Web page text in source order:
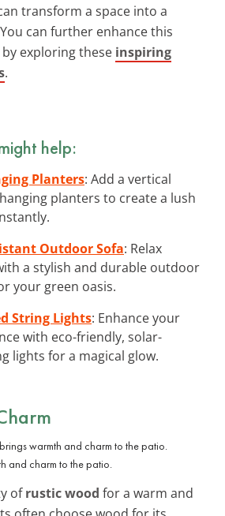
transform a space into a
can further enhance this
exploring these inspiring
.
help:
Planters: Add a vertical
planters to create a lush
Outdoor Sofa: Relax
a stylish and durable outdoor
your green oasis.
String Lights: Enhance your
with eco-friendly, solar-
lights for a magical glow.
and charm to the patio.
ofrustic wood for a warm and